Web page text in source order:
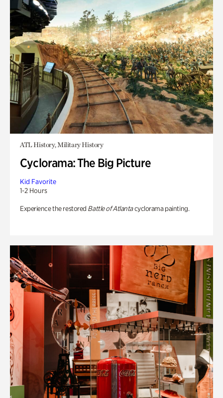
ATL History, Military History
Cyclorama: The Big Picture
Kid Favorite
1-2 Hours
Experience the restored Battle of Atlantacyclorama painting.